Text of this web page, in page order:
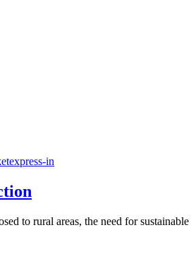
to rural areas, the need for